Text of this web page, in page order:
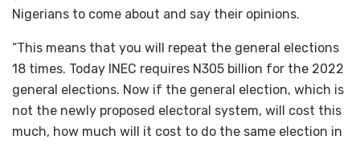
Nigerians to come about and say their opinions.
“This means that you will repeat the general elections
18 times. Today INEC requires N305 billion for the 2022
general elections. Now if the general election, which is
not the newly proposed electoral system, will cost this
much, how much will it cost to do the same election in